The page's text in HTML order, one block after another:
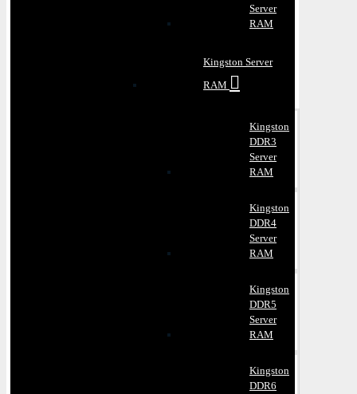
Server
RAM
Kingston Server
RAM
Kingston
DDR3
Server
RAM
Kingston
DDR4
Server
RAM
Kingston
DDR5
Server
RAM
Kingston
DDR6